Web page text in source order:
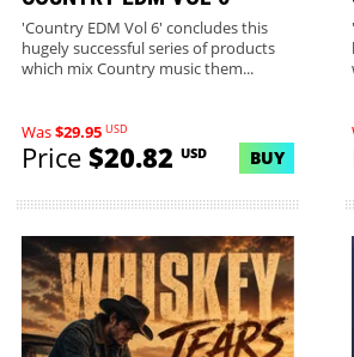
'Country EDM Vol 6' concludes this
hugely successful series of products
which mix Country music them...
Was$29.95 USD
Price$20.82 USD BUY